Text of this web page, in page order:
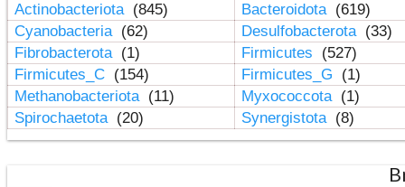
Actinobacteriota (845) Bacteroidota (619)
Cyanobacteria (62) Desulfobacterota (33)
Fibrobacterota (1) Firmicutes
(527)
Firmicutes_C (154) Firmicutes_G
(1)
Methanobacteriota (11) Myxococcota (1)
Spirochaetota (20) Synergistota (8)